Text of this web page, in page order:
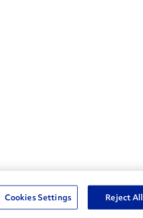
Penske Resources
Fleet Insight™ Login Careers
Cookies Settings Reject All